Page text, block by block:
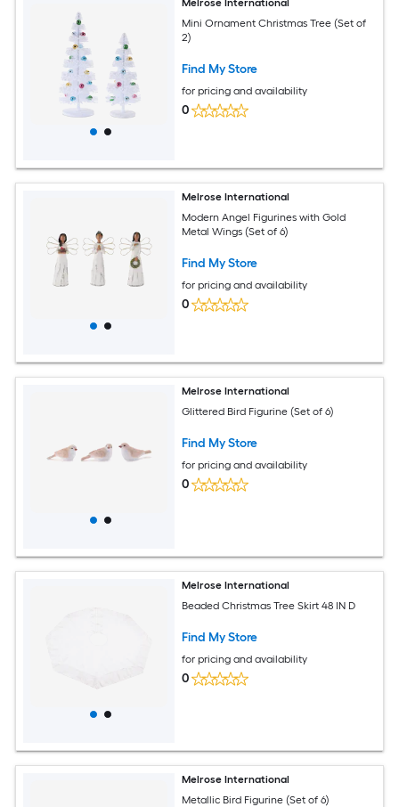
Melrose International
Mini Ornament Christmas Tree (Set of
2)
Find My Store
for pricing and availability
0
Melrose International
Modern Angel Figurines with Gold
Metal Wings (Set of 6)
Find My Store
for pricing and availability
0
Melrose International
Glittered Bird Figurine (Set of 6)
Find My Store
for pricing and availability
0
Melrose International
Beaded Christmas Tree Skirt 48 IN D
Find My Store
for pricing and availability
0
Melrose International
Metallic Bird Figurine (Set of 6)